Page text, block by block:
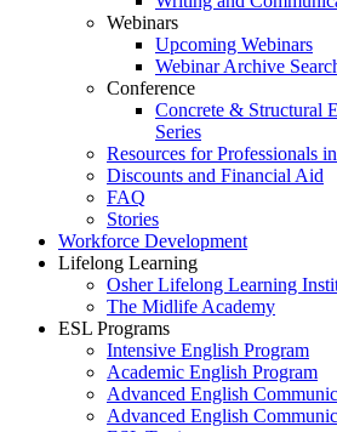
Webinars
Upcoming Webinars
Webinar Archive
Conference
Concrete & Structural
Series
Resources for Professionals
Discounts and Financial Aid
FAQ
Stories
Workforce Development
Lifelong Learning
Osher Lifelong Learning
The Midlife Academy
ESL Programs
Intensive English Program
Academic English Program
Advanced English
Advanced English